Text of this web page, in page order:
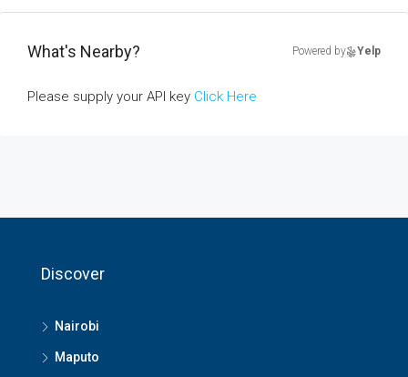
What's Nearby? Powered by Yelp
Please supply your API key Click Here
Discover
Nairobi
Maputo